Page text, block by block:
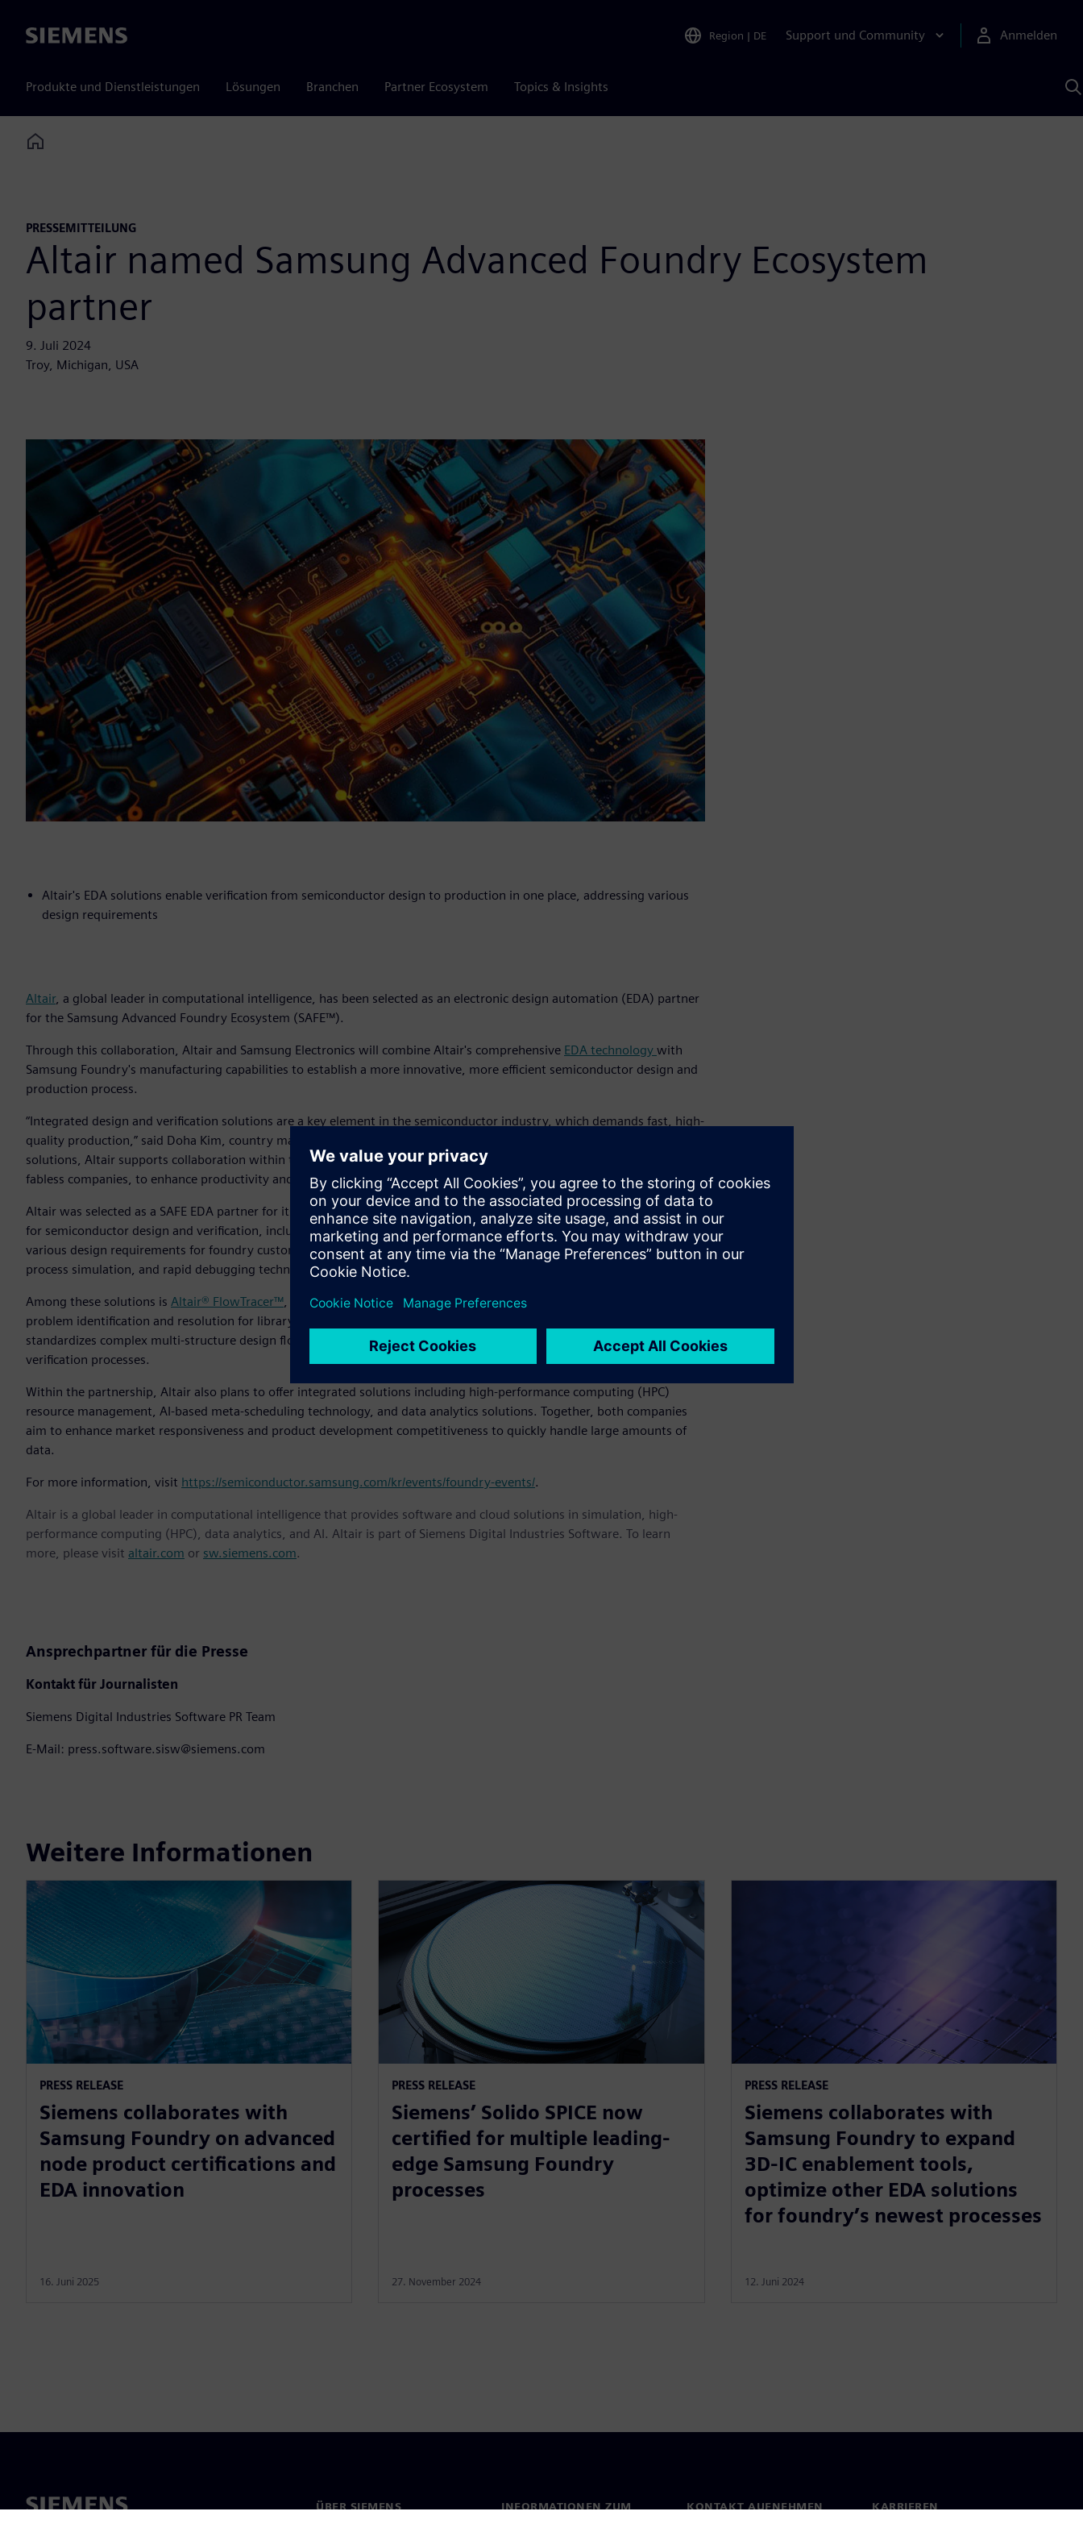
Siemens Region | DE Support und Community Anmelden
Produkte und Dienstleistungen Lösungen Branchen Partner Ecosystem Topics & Insights
KI
Home
PRESSEMITTEILUNG
Altair named Samsung Advanced Foundry Ecosystem
partner
9. Juli 2024
Troy, Michigan, USA
Altair's EDA solutions enable verification from semiconductor design to production in one place, addressing various
design requirements
Altair, a global leader in computational intelligence, has been selected as an electronic design automation (EDA) partner
for the Samsung Advanced Foundry Ecosystem (SAFE™).
Through this collaboration, Altair and Samsung Electronics will combine Altair's comprehensive EDA technology with
Samsung Foundry's manufacturing capabilities to establish a more innovative, more efficient semiconductor design and
production process.
“Integrated design and verification solutions are a key element in the semiconductor industry, which demands fast, high-
quality production,” said Doha Kim, country manager, Altair Korea. “By providing various design and verification
solutions, Altair supports collaboration within the ecosystem, including with Samsung Foundry, design houses, and
fabless companies, to enhance productivity and quality.”
Altair was selected as a SAFE EDA partner for its diverse technological capabilities in providing various solutions needed
for semiconductor design and verification, including silicon debugging tools. These solutions are used to meet and verify
various design requirements for foundry customers by providing chip design, analog circuit verification, production
process simulation, and rapid debugging technology.
Among these solutions is Altair® FlowTracer™, a visualization platform for digital circuit design flow that facilitates
problem identification and resolution for library and process design kit (PDK) users through visualization. Additionally, it
standardizes complex multi-structure design flows, enabling efficient management of semiconductor design and
verification processes.
Within the partnership, Altair also plans to offer integrated solutions including high-performance computing (HPC)
resource management, AI-based meta-scheduling technology, and data analytics solutions. Together, both companies
aim to enhance market responsiveness and product development competitiveness to quickly handle large amounts of
data.
For more information, visit https://semiconductor.samsung.com/kr/events/foundry-events/.
Altair is a global leader in computational intelligence that provides software and cloud solutions in simulation, high-
performance computing (HPC), data analytics, and AI. Altair is part of Siemens Digital Industries Software. To learn
more, please visit altair.com or sw.siemens.com.
Ansprechpartner für die Presse
Kontakt für Journalisten
Siemens Digital Industries Software PR Team
E-Mail: press.software.sisw@siemens.com
Weitere Informationen
PRESS RELEASE
Siemens collaborates with
Samsung Foundry on advanced
node product certifications and
EDA innovation
16. Juni 2025
PRESS RELEASE
Siemens’ Solido SPICE now
certified for multiple leading-
edge Samsung Foundry
processes
27. November 2024
PRESS RELEASE
Siemens collaborates with
Samsung Foundry to expand
3D-IC enablement tools,
optimize other EDA solutions
for foundry’s newest processes
12. Juni 2024
ÜBER SIEMENS
INFORMATIONEN ZUM
KONTAKT AUFNEHMEN KARRIEREN